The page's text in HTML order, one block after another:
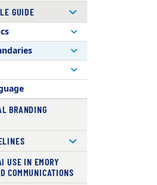
GUIDE
BRANDING
USE IN EMORY
COMMUNICATIONS